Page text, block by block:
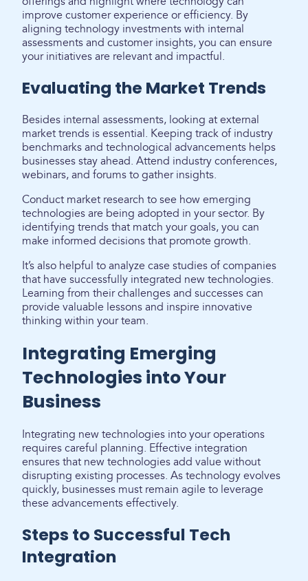
improve customer experience or efficiency. By
aligning technology investments with internal
assessments and customer insights, you can ensure
your initiatives are relevant and impactful.
Evaluating the Market Trends
Besides internal assessments, looking at external
market trends is essential. Keeping track of industry
benchmarks and technological advancements helps
businesses stay ahead. Attend industry conferences,
webinars, and forums to gather insights.
Conduct market research to see how emerging
technologies are being adopted in your sector. By
identifying trends that match your goals, you can
make informed decisions that promote growth.
It’s also helpful to analyze case studies of companies
that have successfully integrated new technologies.
Learning from their challenges and successes can
provide valuable lessons and inspire innovative
thinking within your team.
Integrating Emerging
Technologies into Your
Business
Integrating new technologies into your operations
requires careful planning. Effective integration
ensures that new technologies add value without
disrupting existing processes. As technology evolves
quickly, businesses must remain agile to leverage
these advancements effectively.
Steps to Successful Tech
Integration